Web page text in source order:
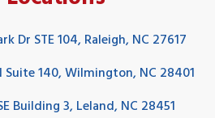
Dr STE 104, Raleigh, NC 27617
Suite 140, Wilmington, NC 28401
Building 3, Leland, NC 28451